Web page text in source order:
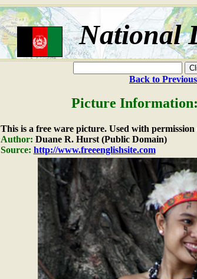
National
Back to
Picture Information:
This is a free ware picture. Used with
Author: Duane R. Hurst (Public Domain)
Source: http://www.freeenglishsite.com